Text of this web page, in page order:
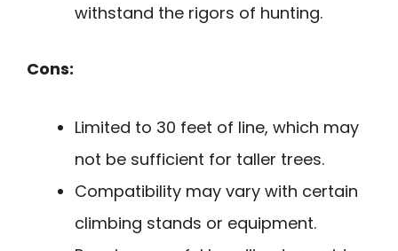
withstand the rigors of hunting.
Cons:
Limited to 30 feet of line, which may
not be sufficient for taller trees.
Compatibility may vary with certain
climbing stands or equipment.